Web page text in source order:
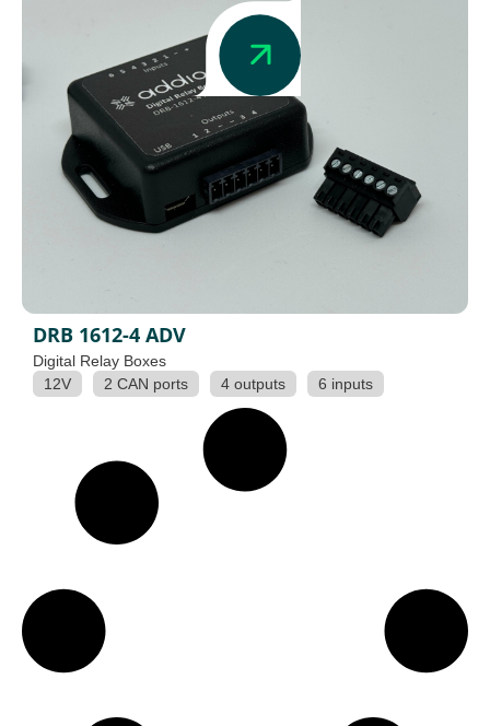
DRB 1612-4 ADV
Digital Relay Boxes
12V
2 CAN ports 4 outputs 6 inputs